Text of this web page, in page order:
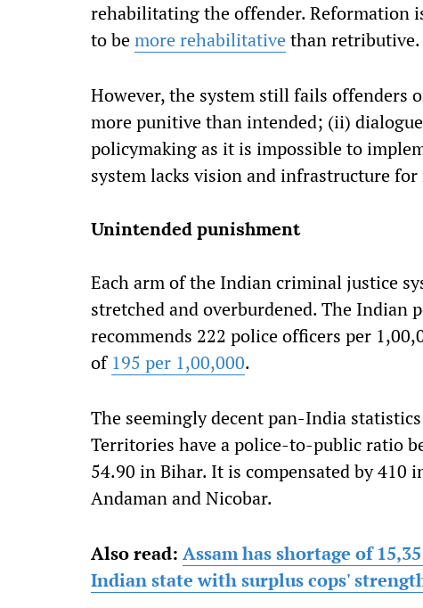
rehabilitating the offender. Reformation
to bemore rehabilitative than retributive.
However, the system still fails offenders
more punitive than intended; (ii)
policymaking as it is impossible to
system lacks vision and infrastructure
Unintended punishment
Each arm of the Indian criminal justice
stretched and overburdened. The Indian
recommends 222 police officers per
of 195 per 1,00,000.
The seemingly decent pan-India
Territories have a police-to-public ratio
54.90 in Bihar. It is compensated by 410
Andaman and Nicobar.
Also read: Assam has shortage of
Indian state with surplus cops'